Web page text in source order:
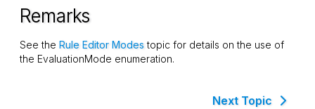
Remarks
See theRule Editor Modes topic for details on the use of
the EvaluationMode enumeration.
Next Topic